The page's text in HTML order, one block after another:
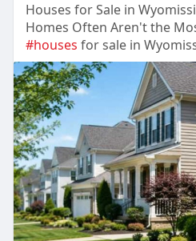
Houses for Sale in
Homes Often Aren't the
#houses for sale in